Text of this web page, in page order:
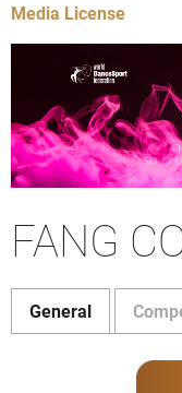
Media License
FANG
General